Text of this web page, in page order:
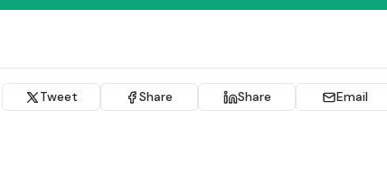
Tweet Share Share Email